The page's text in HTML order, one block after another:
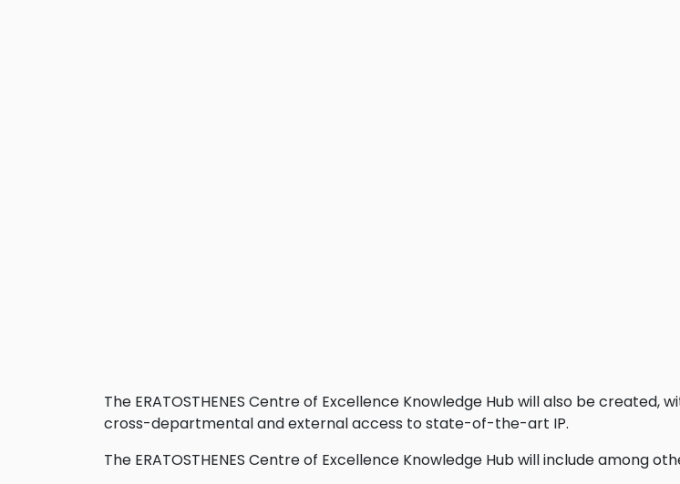
The ERATOSTHENES Centre of Excellence Knowledge Hub will also be created,
cross-departmental and external access to state-of-the-art IP.
The ERATOSTHENES Centre of Excellence Knowledge Hub will include among